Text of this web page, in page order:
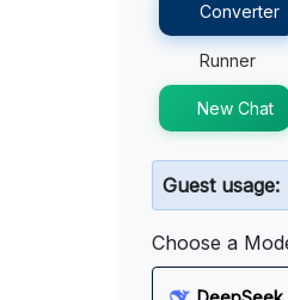
Converter
Runner
New Chat
Guest usage:
Choose a